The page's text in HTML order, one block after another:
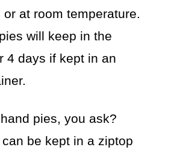
at room temperature.
will keep in the
4 days if kept in an
pies, you ask?
be kept in a ziptop